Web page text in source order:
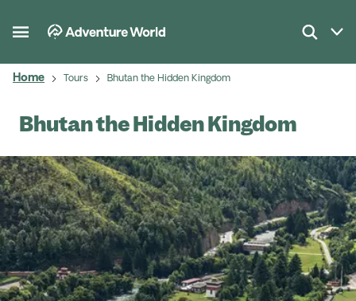
Home Tours Bhutan the Hidden Kingdom
Bhutan the Hidden Kingdom